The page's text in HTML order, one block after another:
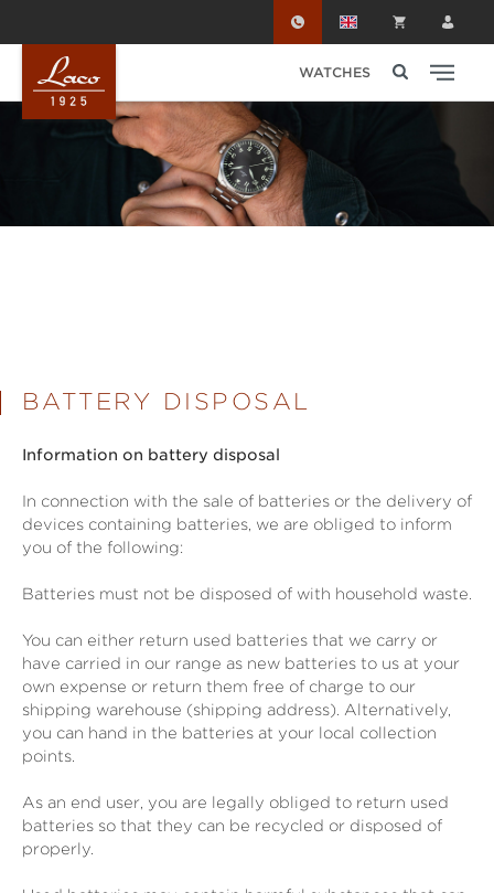
WATCHES
BATTERY DISPOSAL
Information on battery disposal
In connection with the sale of batteries or the delivery of
devices containing batteries, we are obliged to inform
you of the following:
Batteries must not be disposed of with household waste.
You can either return used batteries that we carry or
have carried in our range as new batteries to us at your
own expense or return them free of charge to our
shipping warehouse (shipping address). Alternatively,
you can hand in the batteries at your local collection
points.
As an end user, you are legally obliged to return used
batteries so that they can be recycled or disposed of
properly.